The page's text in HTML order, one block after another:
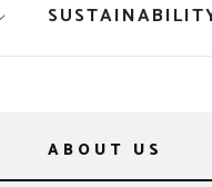
ABOUT US